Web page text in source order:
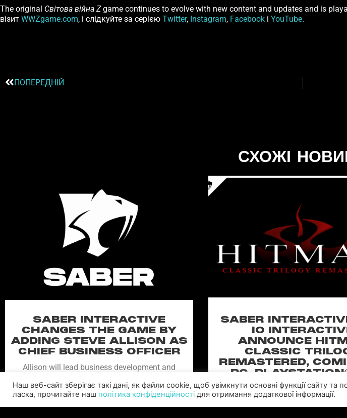
The original Світова війна Zgame continues to evolve with new content and updates and is
візит WWZgame.com, і слідкуйте за серією Twitter, Instagram, Facebook і YouTube.
ПОПЕРЕДНІЙ
СХОЖІ
SABER INTERACTIVE
CHANGES THE GAME BY
ADDING STEVE ALLISON AS
CHIEF BUSINESS OFFICER
Allison will lead business development and
developer’s portfolio of highly anticipated titles,
including Warhammer 40,000: Space Marine 3,
Jurassic
SABER
IO
ANNOUNCE
CLASSIC
REMASTERED,
PC,
XBOX SERIES X|S
Experience the origins of Agent 47
remastered collection featuring
Наш веб-сайт зберігає такі дані, як файли cookie, щоб увімкнути основні функції сайту та
ласка, прочитайте наш політика конфіденційності для отримання додаткової інформації.